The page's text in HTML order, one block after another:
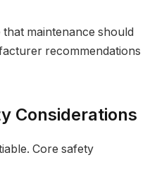
maintenance should
recommendations
Considerations
Core safety